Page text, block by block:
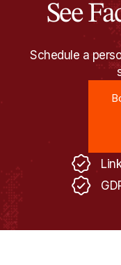
See
Schedule a